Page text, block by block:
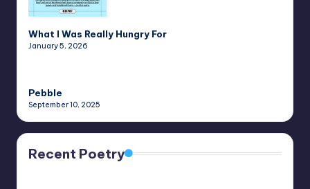
What I Was Really Hungry For
January 5, 2026
Pebble
September 10, 2025
Recent Poetry